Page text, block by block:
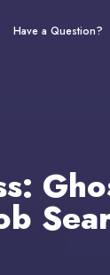
Have a Question?